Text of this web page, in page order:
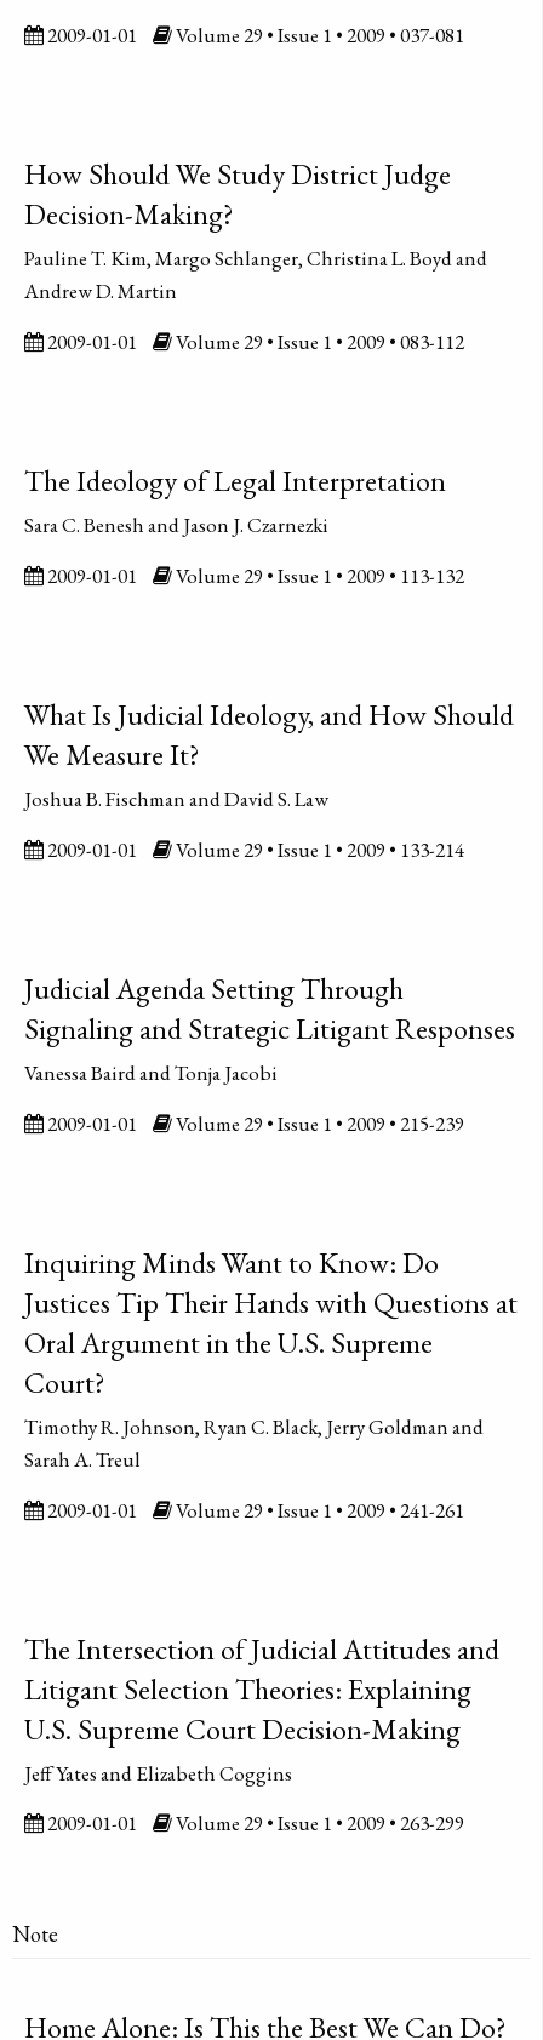
2009-01-01
Volume 29 • Issue 1 • 2009 • 037-081
How Should We Study District Judge
Decision-Making?
Pauline T. Kim, Margo Schlanger, Christina L. Boyd and
Andrew D. Martin
2009-01-01
Volume 29 • Issue 1 • 2009 • 083-112
The Ideology of Legal Interpretation
Sara C. Benesh and Jason J. Czarnezki
2009-01-01
Volume 29 • Issue 1 • 2009 • 113-132
What Is Judicial Ideology, and How Should
We Measure It?
Joshua B. Fischman and David S. Law
2009-01-01
Volume 29 • Issue 1 • 2009 • 133-214
Judicial Agenda Setting Through
Signaling and Strategic Litigant Responses
Vanessa Baird and Tonja Jacobi
2009-01-01
Volume 29 • Issue 1 • 2009 • 215-239
Inquiring Minds Want to Know: Do
Justices Tip Their Hands with Questions at
Oral Argument in the U.S. Supreme
Court?
Timothy R. Johnson, Ryan C. Black, Jerry Goldman and
Sarah A. Treul
2009-01-01
Volume 29 • Issue 1 • 2009 • 241-261
The Intersection of Judicial Attitudes and
Litigant Selection Theories: Explaining
U.S. Supreme Court Decision-Making
Jeff Yates and Elizabeth Coggins
2009-01-01
Volume 29 • Issue 1 • 2009 • 263-299
Note
Home Alone: Is This the Best We Can Do?